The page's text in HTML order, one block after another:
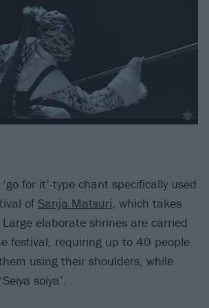
‘go for it’-type chant specifically used
ofSanja Matsuri, which takes
elaborate shrines are carried
festival, requiring up to 40 people
using their shoulders, while
soiya’.